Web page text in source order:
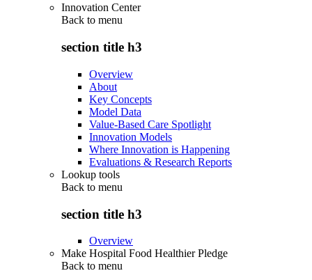
Innovation Center
Back to menu
section title h3
Overview
About
Key Concepts
Model Data
Value-Based Care Spotlight
Innovation Models
Where Innovation is Happening
Evaluations & Research Reports
Lookup tools
Back to menu
section title h3
Overview
Make Hospital Food Healthier Pledge
Back to menu